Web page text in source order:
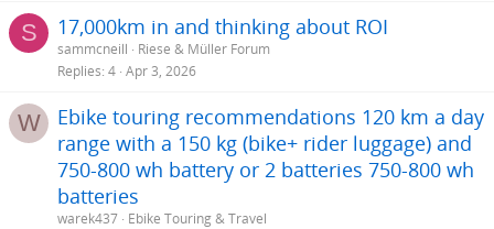
S 17,000km in and thinking about ROI
sammcneill
Riese & Müller Forum
Replies 4 Apr 3, 2026
W
Ebike touring recommendations 120 km a day
range with a 150 kg (bike+ rider luggage) and
750-800 wh battery or 2 batteries 750-800 wh
batteries
warek437 Ebike Touring & Travel